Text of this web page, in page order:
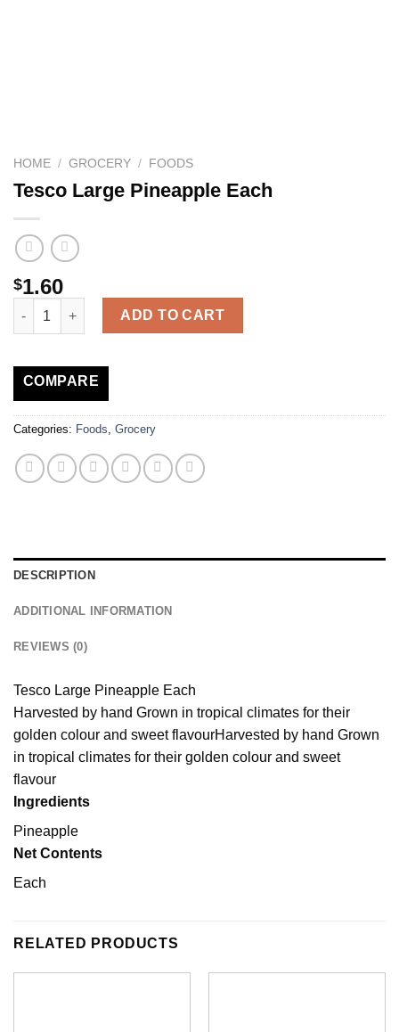
HOME / GROCERY / FOODS
Tesco Large Pineapple Each
$1.60
Tesco Large Pineapple Each quantity
ADD TO CART
COMPARE
Categories: Foods Grocery
DESCRIPTION
ADDITIONAL INFORMATION
REVIEWS (0)
Tesco Large Pineapple Each
Harvested by hand Grown in tropical climates for their
golden colour and sweet flavourHarvested by hand Grown
in tropical climates for their golden colour and sweet
flavour
Ingredients
Pineapple
Net Contents
Each
RELATED PRODUCTS